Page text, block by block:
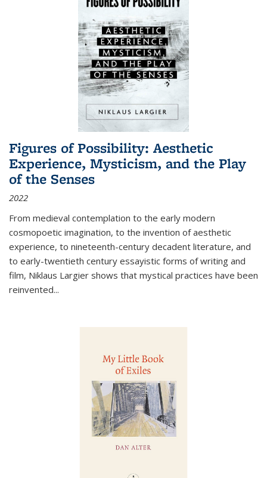
Figures of Possibility: Aesthetic
Experience, Mysticism, and the Play
of the Senses
2022
From medieval contemplation to the early modern
cosmopoetic imagination, to the invention of aesthetic
experience, to nineteenth-century decadent literature, and
to early-twentieth century essayistic forms of writing and
film, Niklaus Largier shows that mystical practices have been
reinvented...